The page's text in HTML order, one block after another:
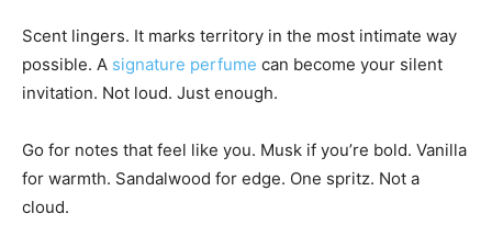
Scent lingers. It marks territory in the most intimate way
possible. A signature perfume can become your silent
invitation. Not loud. Just enough.
Go for notes that feel like you. Musk if you’re bold. Vanilla
for warmth. Sandalwood for edge. One spritz. Not a
cloud.